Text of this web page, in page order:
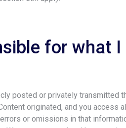
for what
posted or privately transmitted
originated, and you access
or omissions in that